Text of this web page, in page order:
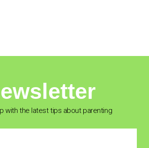
with the latest tips about parenting